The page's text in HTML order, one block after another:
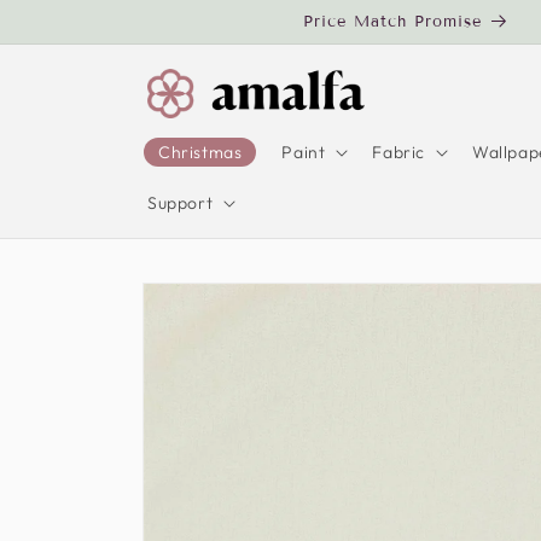
Price Match Promise
Christmas Paint Fabric
Support
Skip to